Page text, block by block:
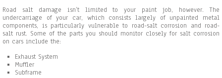
Road salt damage isn’t limited to your paint job, however. The
undercarriage of your car, which consists largely of unpainted metal
components, is particularly vulnerable to road-salt corrosion and road-
salt rust. Some of the parts you should monitor closely for salt corrosion
on cars include the:
Exhaust System
Muffler
Subframe